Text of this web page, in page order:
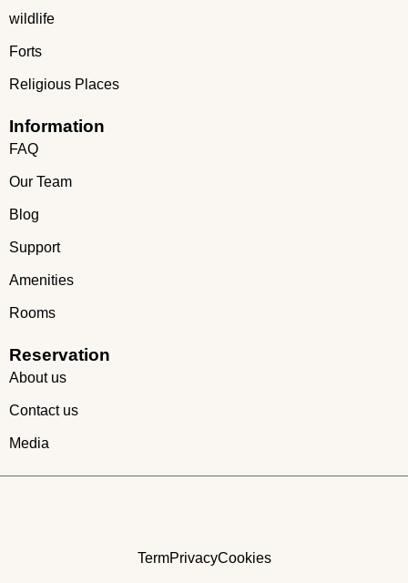
wildlife
Forts
Religious Places
Information
FAQ
Our Team
Blog
Support
Amenities
Rooms
Reservation
About us
Contact us
Media
TermPrivacyCookies